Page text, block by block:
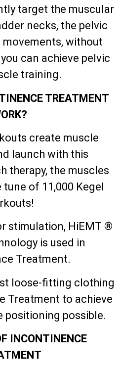
target the muscular
necks, the pelvic
without
can achieve pelvic
training.
TREATMENT
create muscle
launch with this
therapy, the muscles
of 11,000 Kegel
stimulation, HiEMT ®
is used in
Treatment.
loose-fitting clothing
Treatment to achieve
possible.
INCONTINENCE